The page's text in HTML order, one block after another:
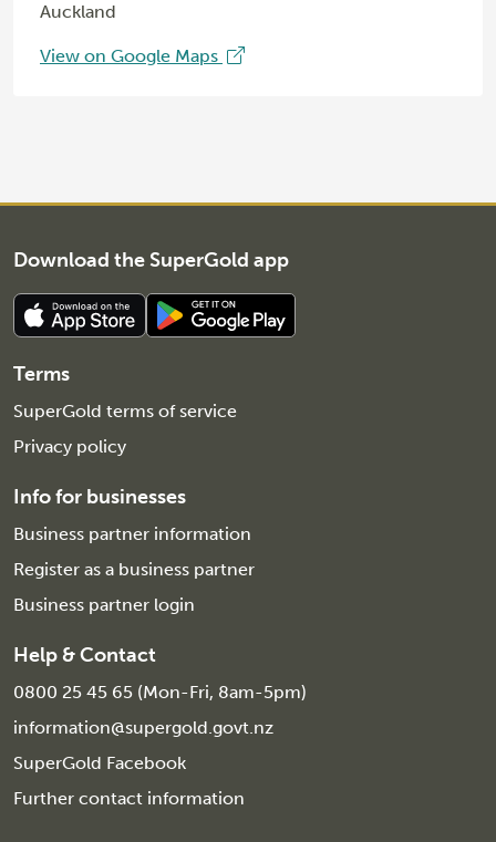
Auckland
View on Google Maps
Download the SuperGold app
Terms
SuperGold terms of service
Privacy policy
Info for businesses
Business partner information
Register as a business partner
Business partner login
Help & Contact
0800 25 45 65 (Mon-Fri, 8am-5pm)
information@supergold.govt.nz
SuperGold Facebook
Further contact information